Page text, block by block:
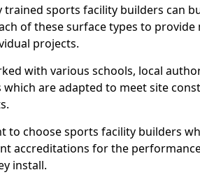
trained sports facility builders can
of these surface types to
projects.
with various schools, local
which are adapted to meet site
to choose sports facility builders
accreditations for the
install.